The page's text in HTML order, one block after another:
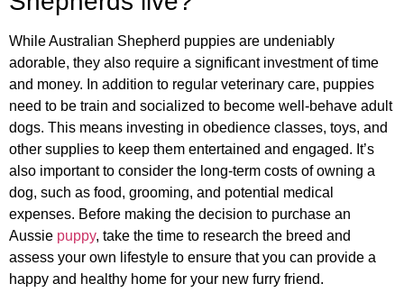
While Australian Shepherd puppies are undeniably
adorable, they also require a significant investment of time
and money. In addition to regular veterinary care, puppies
need to be train and socialized to become well-behave adult
dogs. This means investing in obedience classes, toys, and
other supplies to keep them entertained and engaged. It’s
also important to consider the long-term costs of owning a
dog, such as food, grooming, and potential medical
expenses. Before making the decision to purchase an
Aussie puppy, take the time to research the breed and
assess your own lifestyle to ensure that you can provide a
happy and healthy home for your new furry friend.